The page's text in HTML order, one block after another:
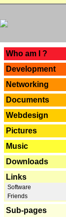
Who am I ?
Development
Networking
Documents
Webdesign
Pictures
Music
Downloads
Links
Software
Friends
Sub-pages